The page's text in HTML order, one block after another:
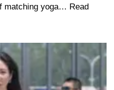
matching yoga… Read